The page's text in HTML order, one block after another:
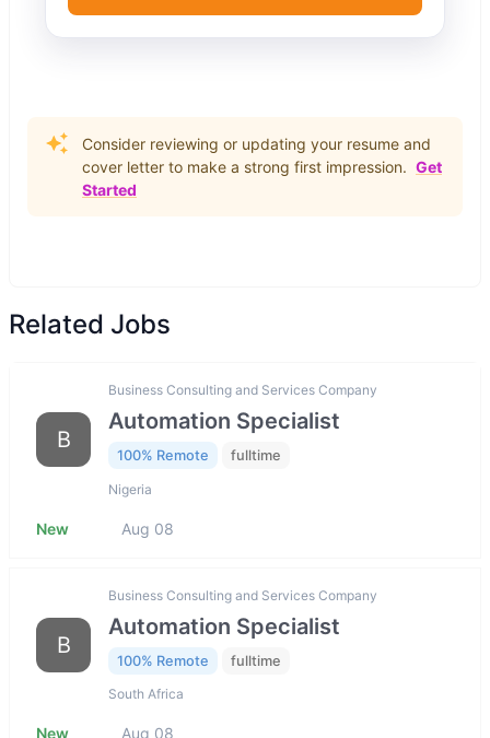
Consider reviewing or updating your resume and
cover letter to make a strong first impression. Get
Started
Related Jobs
B
Business Consulting and Services Company
Automation Specialist
100% Remote fulltime
Nigeria
New Aug 08
B
Business Consulting and Services Company
Automation Specialist
100% Remote fulltime
South Africa
New Aug 08